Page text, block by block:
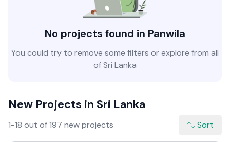
No projects found in Panwila
You could try to remove some filters or explore from all
of Sri Lanka
New Projects in Sri Lanka
1-18 out of 197 new projects Sort